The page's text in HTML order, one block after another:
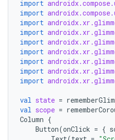
import
import
import
import
import
import
import
import
import
val state =
val scope =
Column {
Button(onClick = {